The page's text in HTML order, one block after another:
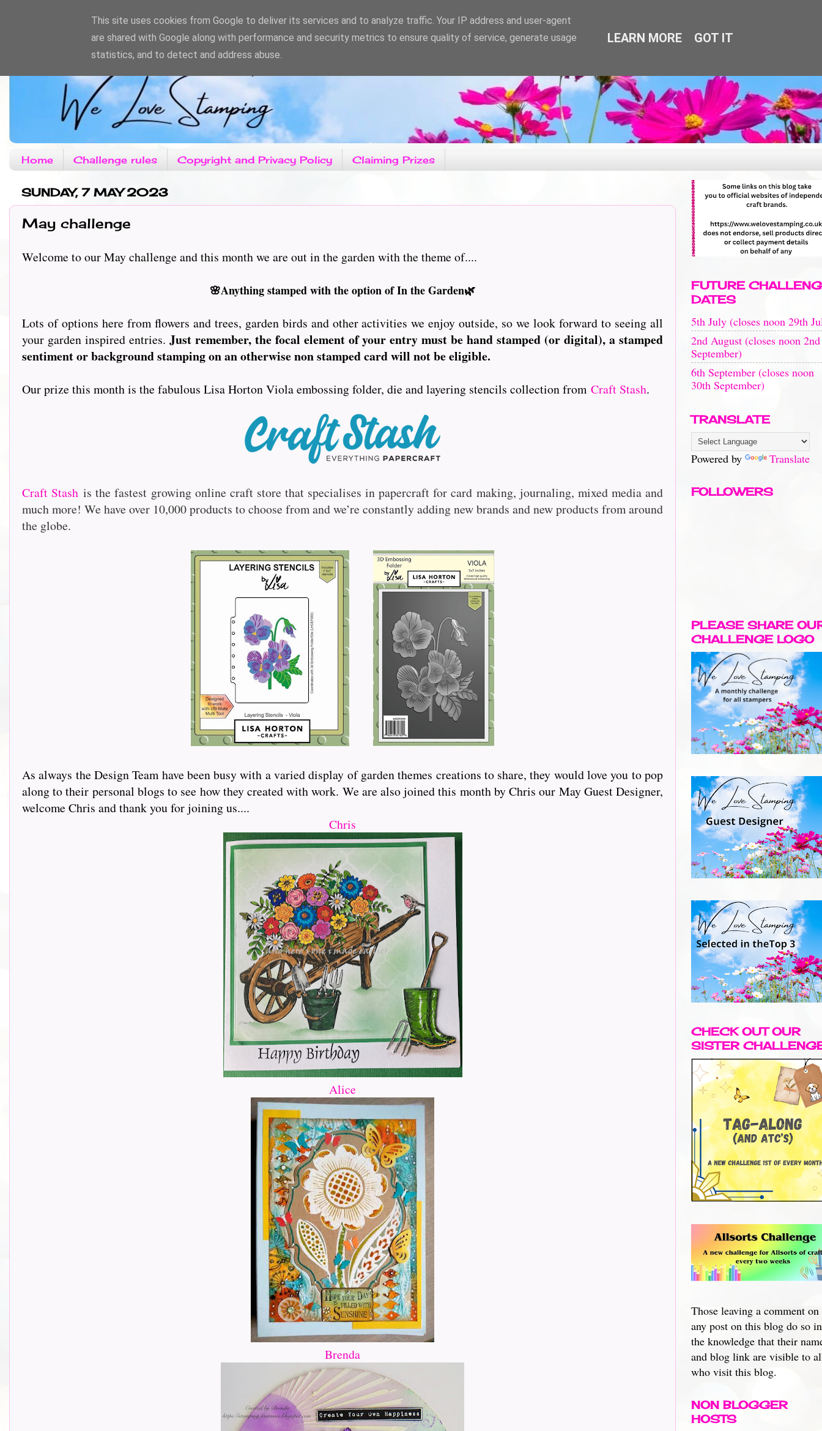
Home Challenge rules Copyright and Privacy Policy Claiming Prizes
SUNDAY, 7 MAY 2023
May challenge
Welcome to our May challenge and this month we are out in the garden with the theme of....
🌸Anything stamped with the option of In the Garden🌿
Lots of options here from flowers and trees, garden birds and other activities we enjoy outside, so we look forward to seeing all
your garden inspired entries. Just remember, the focal element of your entry must be hand stamped (or digital), a stamped
sentiment or background stamping on an otherwise non stamped card will not be eligible.
Our prize this month is the fabulous Lisa Horton Viola embossing folder, die and layering stencils collection from Craft Stash.
Craft Stash is the fastest growing online craft store that specialises in papercraft for card making, journaling, mixed media and
much more! We have over 10,000 products to choose from and we’re constantly adding new brands and new products from around
the globe.
As always the Design Team have been busy with a varied display of garden themes creations to share, they would love you to pop
along to their personal blogs to see how they created with work. We are also joined this month by Chris our May Guest Designer,
welcome Chris and thank you for joining us....
Chris
Alice
Brenda
FUTURE
DATES
5th July (closes noon 29th
2nd August (closes noon 2nd
September)
6th September (closes noon
30th September)
TRANSLATE
Powered by Translate
FOLLOWERS
PLEASE SHARE
CHALLENGE LOGO
CHECK OUT OUR
SISTER
Those leaving a comment on
any post on this blog do so in
the knowledge that their
and blog link are visible to
who visit this blog.
NON BLOGGER
HOSTS
This site uses cookies from Google to deliver its services and to analyze traffic. Your IP address and user-agent
are shared with Google along with performance and security metrics to ensure quality of service, generate usage
statistics, and to detect and address abuse.
LEARN MORE GOT IT